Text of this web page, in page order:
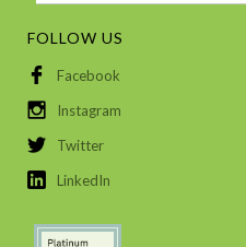
FOLLOW US
Facebook
Instagram
Twitter
LinkedIn